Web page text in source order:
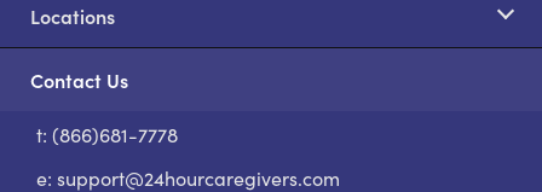
Locations
Contact Us
t: (866)681-7778
e: support@24hourcaregivers.com